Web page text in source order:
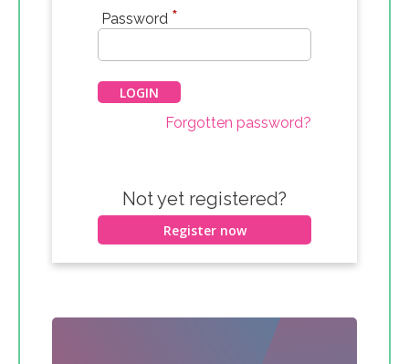
Password *
Forgotten password?
Not yet registered?
Register now